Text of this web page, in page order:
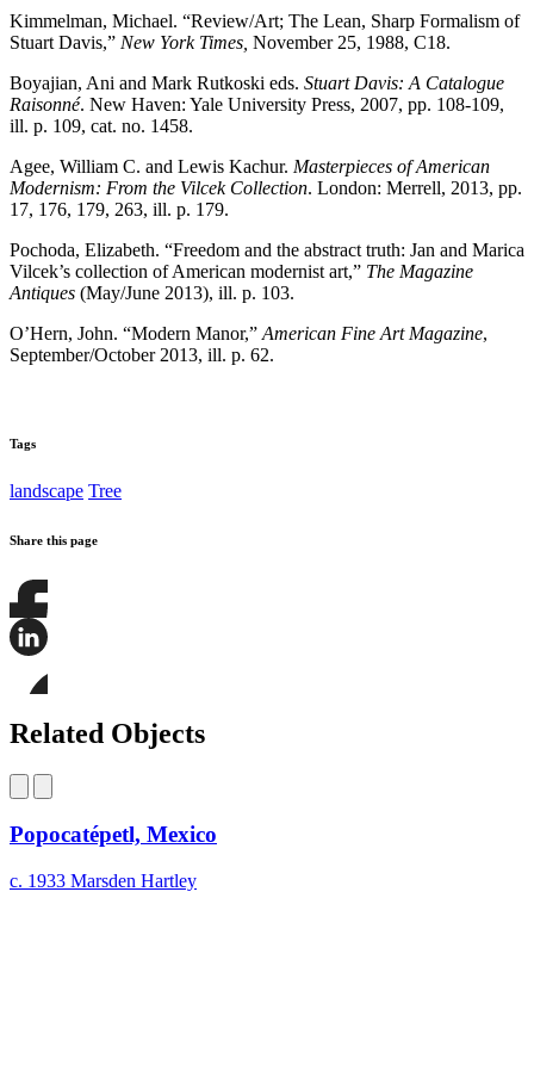
Kimmelman, Michael. “Review/Art; The Lean, Sharp Formalism of
Stuart Davis,” New York Times, November 25, 1988, C18.
Boyajian, Ani and Mark Rutkoski eds. Stuart Davis: A Catalogue
Raisonné. New Haven: Yale University Press, 2007, pp. 108-109,
ill. p. 109, cat. no. 1458.
Agee, William C. and Lewis Kachur. Masterpieces of American
Modernism: From the Vilcek Collection. London: Merrell, 2013, pp.
17, 176, 179, 263, ill. p. 179.
Pochoda, Elizabeth. “Freedom and the abstract truth: Jan and Marica
Vilcek’s collection of American modernist art,” The Magazine
Antiques (May/June 2013), ill. p. 103.
O’Hern, John. “Modern Manor,” American Fine Art Magazine,
September/October 2013, ill. p. 62.
Tags
landscape Tree
Share this page
Share
this
this
on
LinkedIn
this
page
Bluesky
Related Objects
Popocatépetl, Mexico
c. 1933 Marsden Hartley